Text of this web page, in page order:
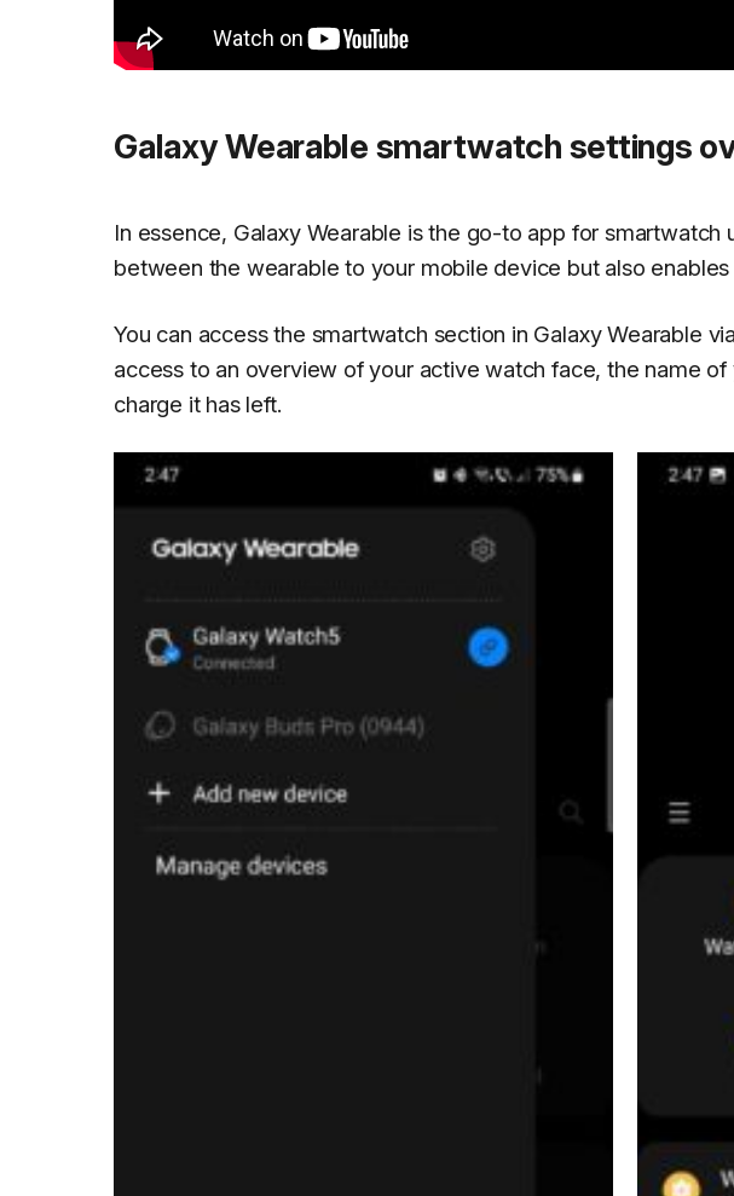
Galaxy Wearable smartwatch settings
In essence, Galaxy Wearable is the go-to app for smartwatch
between the wearable to your mobile device but also
You can access the smartwatch section in Galaxy Wearable
access to an overview of your active watch face, the name
charge it has left.